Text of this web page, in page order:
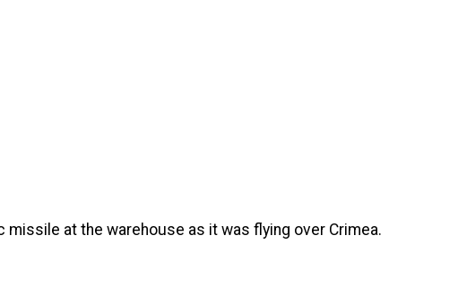
at the warehouse as it was flying over Crimea.